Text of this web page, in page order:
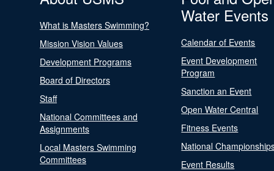
What is Masters Swimming?
Mission Vision Values
Development Programs
Board of Directors
Staff
National Committees and
Assignments
Local Masters Swimming
Committees
Water Events
Calendar of Events
Event Development
Program
Sanction an Event
Open Water Central
Fitness Events
National
Event Results